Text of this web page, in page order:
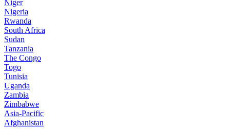
Niger
Nigeria
Rwanda
South Africa
Sudan
Tanzania
The Congo
Togo
Tunisia
Uganda
Zambia
Zimbabwe
Asia-Pacific
Afghanistan